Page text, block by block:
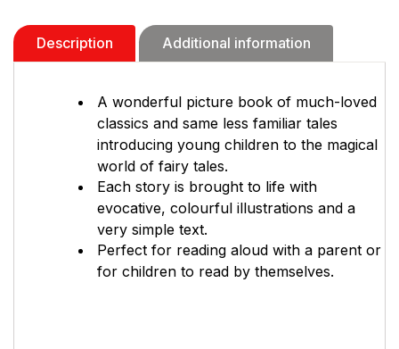
Description Additional information
A wonderful picture book of much-loved
classics and same less familiar tales
introducing young children to the magical
world of fairy tales.
Each story is brought to life with
evocative, colourful illustrations and a
very simple text.
Perfect for reading aloud with a parent or
for children to read by themselves.